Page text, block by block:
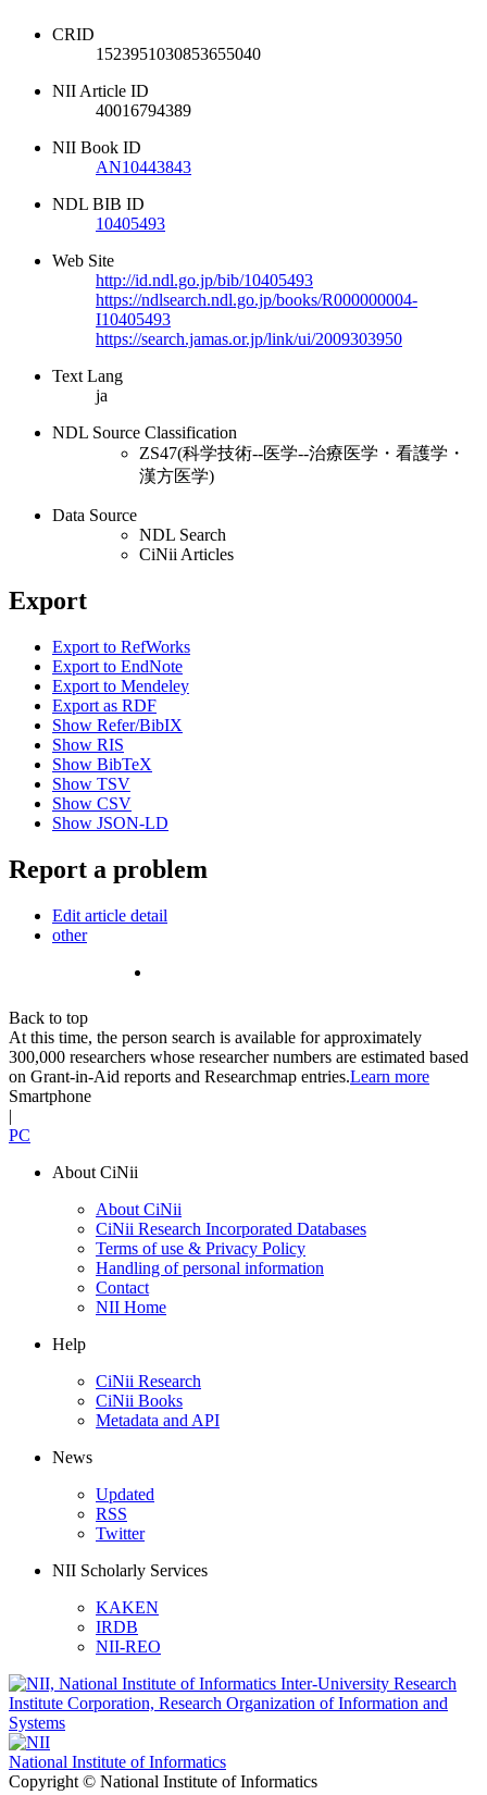
CRID
1523951030853655040
NII Article ID
40016794389
NII Book ID
AN10443843
NDL BIB ID
10405493
Web Site
http://id.ndl.go.jp/bib/10405493
https://ndlsearch.ndl.go.jp/books/R000000004-
I10405493
https://search.jamas.or.jp/link/ui/2009303950
Text Lang
ja
NDL Source Classification
ZS47(科学技術--医学--治療医学・看護学・
漢方医学)
Data Source
NDL Search
CiNii Articles
Export
Export to RefWorks
Export to EndNote
Export to Mendeley
Export as RDF
Show Refer/BibIX
Show RIS
Show BibTeX
Show TSV
Show CSV
Show JSON-LD
Report a problem
Edit article detail
other
Back to top
At this time, the person search is available for approximately
300,000 researchers whose researcher numbers are estimated based
on Grant-in-Aid reports and Researchmap entries.Learn more
Smartphone
|
PC
About CiNii
About CiNii
CiNii Research Incorporated Databases
Terms of use & Privacy Policy
Handling of personal information
Contact
NII Home
Help
CiNii Research
CiNii Books
Metadata and API
News
Updated
RSS
Twitter
NII Scholarly Services
KAKEN
IRDB
NII-REO
National Institute of Informatics
Copyright © National Institute of Informatics